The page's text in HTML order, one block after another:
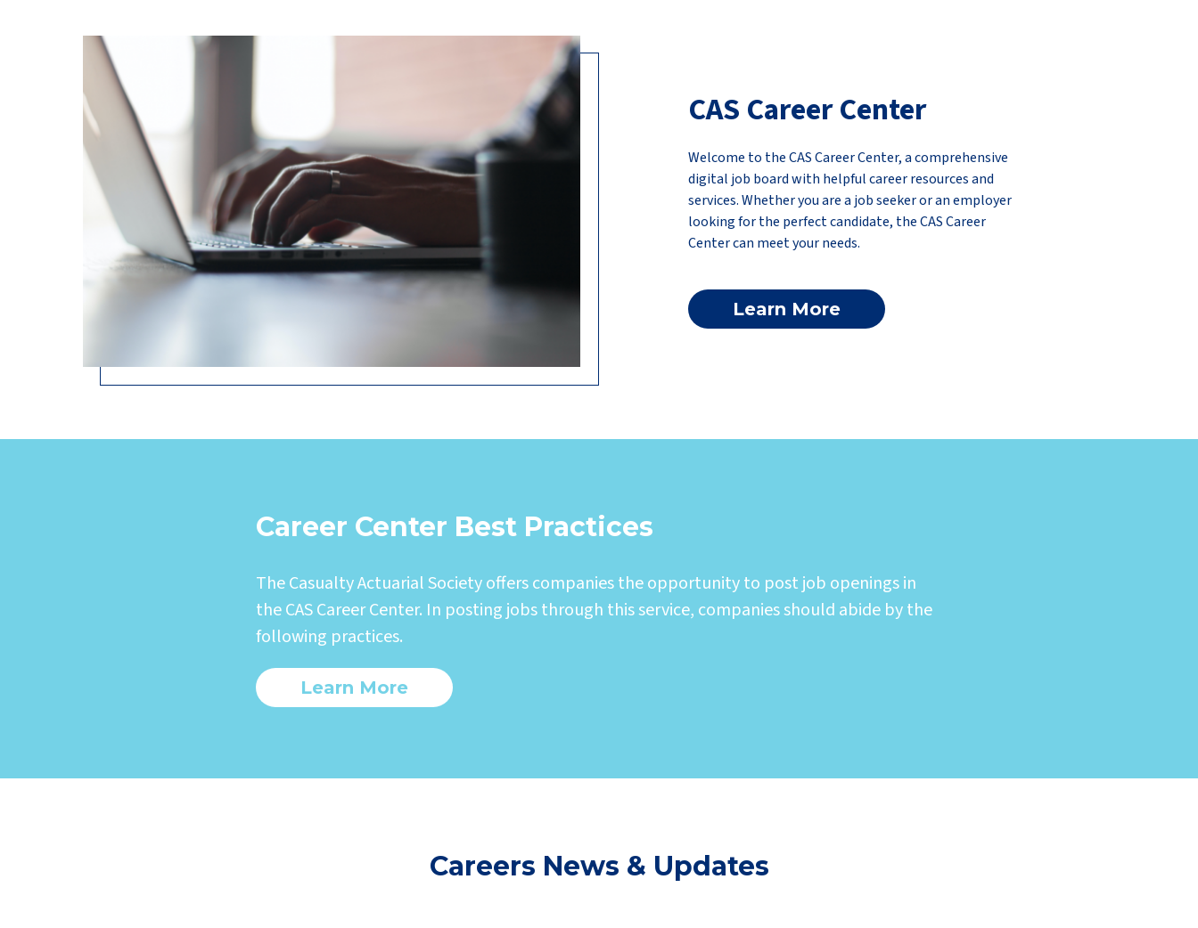
CAS Career Center
Welcome to the CAS Career Center, a comprehensive
digital job board with helpful career resources and
services. Whether you are a job seeker or an employer
looking for the perfect candidate, the CAS Career
Center can meet your needs.
Learn More
Career Center Best Practices
The Casualty Actuarial Society offers companies the opportunity to post job openings in
the CAS Career Center. In posting jobs through this service, companies should abide by the
following practices.
Learn More
Careers News & Updates